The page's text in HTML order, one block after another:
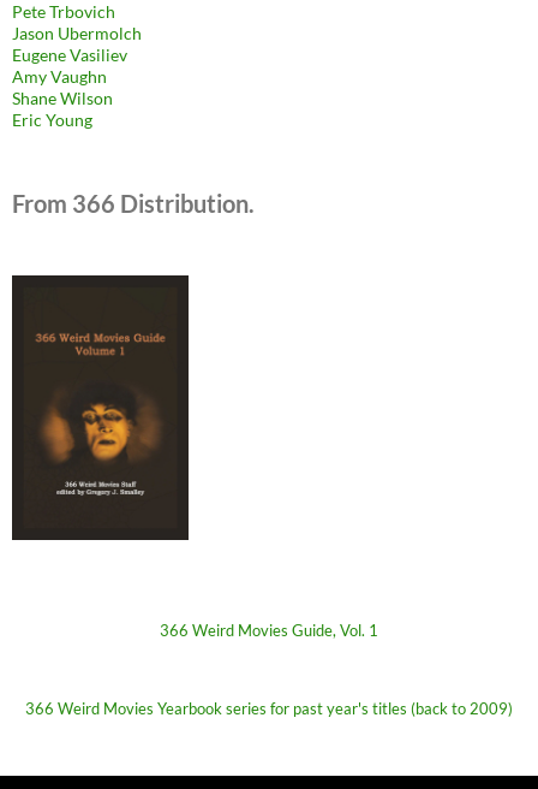
Pete Trbovich
Jason Ubermolch
Eugene Vasiliev
Amy Vaughn
Shane Wilson
Eric Young
From 366 Distribution.
366 Weird Movies Guide, Vol. 1
366 Weird Movies Yearbook series for past year's titles (back to 2009)